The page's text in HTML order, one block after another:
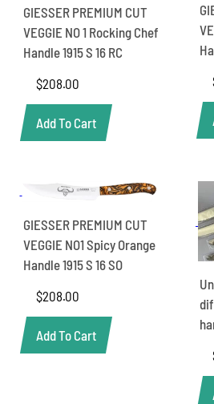
GIESSER PREMIUM CUT
VEGGIE NO 1 Rocking Chef
Handle 1915 S 16 RC
$208.00
Add To Cart
GIESSER PREMIUM CUT
VEGGIE NO1 Spicy Orange
Handle 1915 S 16 SO
$208.00
Add To Cart